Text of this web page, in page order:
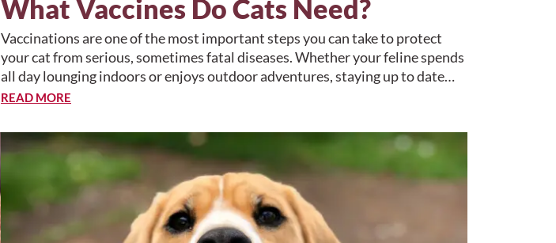
What Vaccines Do Cats Need?
Vaccinations are one of the most important steps you can take to protect
your cat from serious, sometimes fatal diseases. Whether your feline spends
all day lounging indoors or enjoys outdoor adventures, staying up to date…
READ MORE